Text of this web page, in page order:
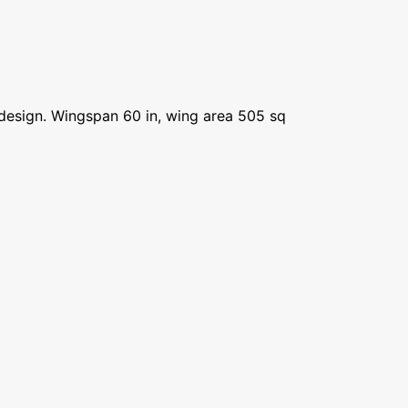
Wingspan 60 in, wing area 505 sq